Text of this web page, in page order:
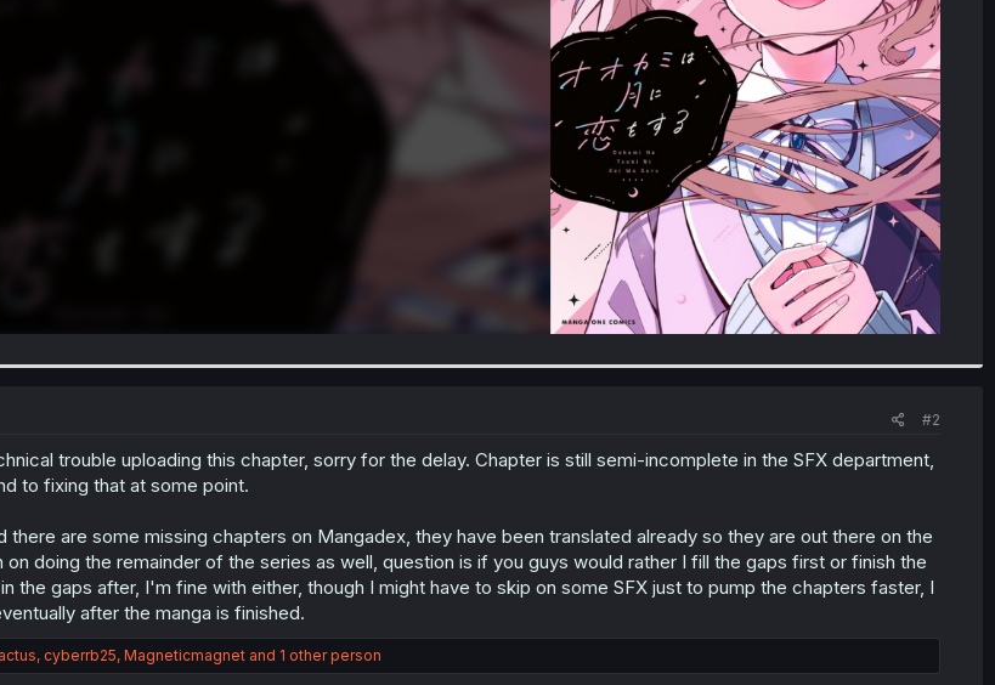
#2
trouble uploading this chapter, sorry for the delay. Chapter is still semi-incomplete in the SFX department,
to fixing that at some point.
there are some missing chapters on Mangadex, they have been translated already so they are out there on the
on doing the remainder of the series as well, question is if you guys would rather I fill the gaps first or finish the
the gaps after, I'm fine with either, though I might have to skip on some SFX just to pump the chapters faster, I
after the manga is finished.
, cyberrb25, Magneticmagnetand 1 other person